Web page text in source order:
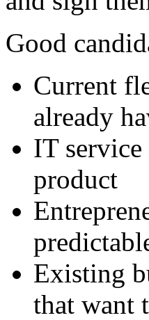
Good
Current
already
IT
product
Existing
that want